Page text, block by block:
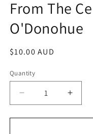
modal
From The
O'Donohue
Regular
$10.00 AUD
Quantity
Decrease
quantity
for
for